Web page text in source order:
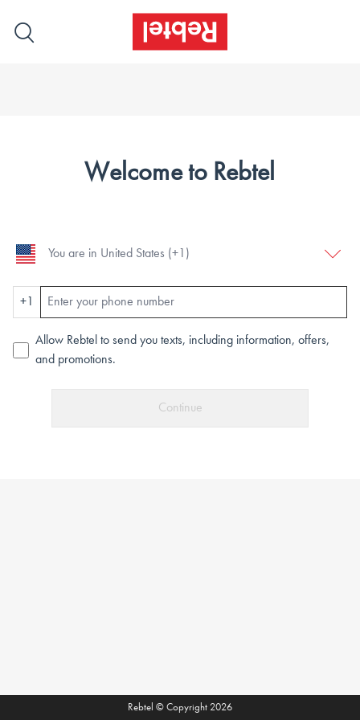
Welcome to Rebtel
+1
Allow Rebtel to send you texts, including information, offers,
and promotions.
Continue
Rebtel © Copyright 2026